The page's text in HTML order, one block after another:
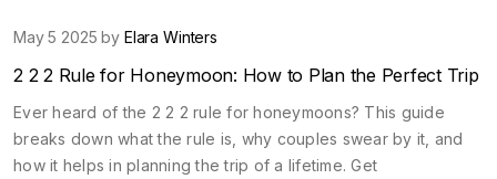
May 5 2025 by Elara Winters
2 2 2 Rule for Honeymoon: How to Plan the Perfect Trip
Ever heard of the 2 2 2 rule for honeymoons? This guide
breaks down what the rule is, why couples swear by it, and
how it helps in planning the trip of a lifetime. Get